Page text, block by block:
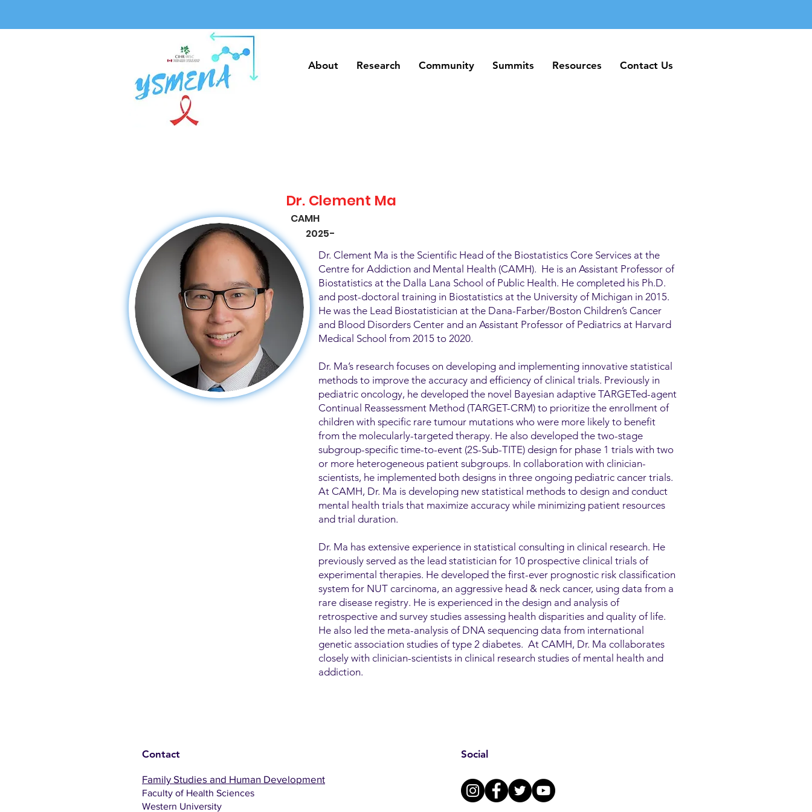
About Research Community Summits Resources Contact Us
About Research Community Summits Resources Contact Us
Dr. Clement Ma
CAMH
Dr. Clement Ma is the Scientific Head of the Biostatistics Core Services at the
Centre for Addiction and Mental Health (CAMH). He is an Assistant Professor of
Biostatistics at the Dalla Lana School of Public Health. He completed his Ph.D.
and post-doctoral training in Biostatistics at the University of Michigan in 2015.
He was the Lead Biostatistician at the Dana-Farber/Boston Children’s Cancer
and Blood Disorders Center and an Assistant Professor of Pediatrics at Harvard
Medical School from 2015 to 2020.
Dr. Ma’s research focuses on developing and implementing innovative statistical
methods to improve the accuracy and efficiency of clinical trials. Previously in
pediatric oncology, he developed the novel Bayesian adaptive TARGETed-agent
Continual Reassessment Method (TARGET-CRM) to prioritize the enrollment of
children with specific rare tumour mutations who were more likely to benefit
from the molecularly-targeted therapy. He also developed the two-stage
subgroup-specific time-to-event (2S-Sub-TITE) design for phase 1 trials with two
or more heterogeneous patient subgroups. In collaboration with clinician-
scientists, he implemented both designs in three ongoing pediatric cancer trials.
At CAMH, Dr. Ma is developing new statistical methods to design and conduct
mental health trials that maximize accuracy while minimizing patient resources
and trial duration.
Dr. Ma has extensive experience in statistical consulting in clinical research. He
previously served as the lead statistician for 10 prospective clinical trials of
experimental therapies. He developed the first-ever prognostic risk classification
system for NUT carcinoma, an aggressive head & neck cancer, using data from a
rare disease registry. He is experienced in the design and analysis of
retrospective and survey studies assessing health disparities and quality of life.
He also led the meta-analysis of DNA sequencing data from international
genetic association studies of type 2 diabetes. At CAMH, Dr. Ma collaborates
closely with clinician-scientists in clinical research studies of mental health and
addiction.
2025-
Contact
Family Studies and Human Development
Faculty of Health Sciences
Western University
Social